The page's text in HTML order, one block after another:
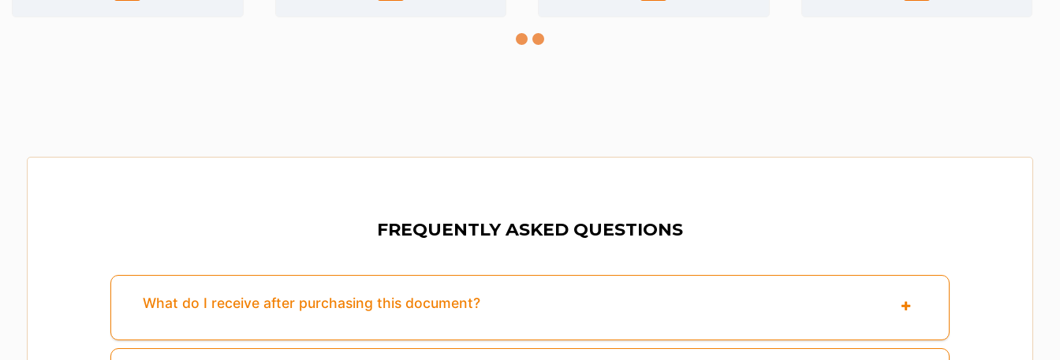
Purchase To Download Instantly
FREQUENTLY ASKED QUESTIONS
What do I receive after purchasing this document?